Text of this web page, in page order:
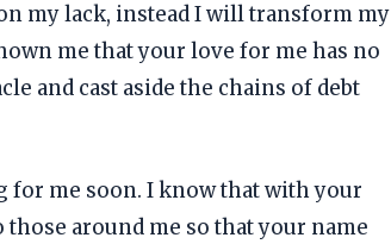
my lack, instead I will transform my
me that your love for me has no
and cast aside the chains of debt
me soon. I know that with your
around me so that your name